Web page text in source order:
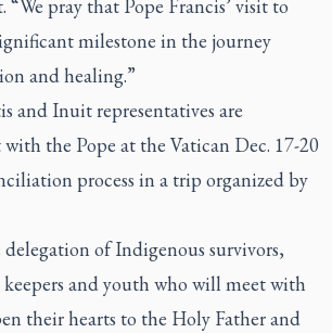
“We pray that Pope Francis’ visit to
milestone in the journey
and healing.”
and Inuit representatives are
the Pope at the Vatican Dec. 17-20
process in a trip organized by
of Indigenous survivors,
and youth who will meet with
their hearts to the Holy Father and